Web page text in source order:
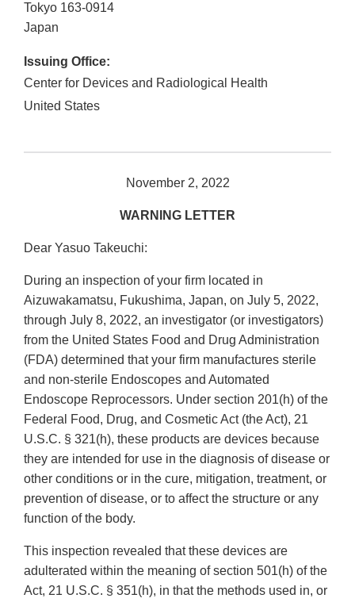
Tokyo 163-0914
Japan
Issuing Office:
Center for Devices and Radiological Health
United States
November 2, 2022
WARNING LETTER
Dear Yasuo Takeuchi:
During an inspection of your firm located in
Aizuwakamatsu, Fukushima, Japan, on July 5, 2022,
through July 8, 2022, an investigator (or investigators)
from the United States Food and Drug Administration
(FDA) determined that your firm manufactures sterile
and non-sterile Endoscopes and Automated
Endoscope Reprocessors. Under section 201(h) of the
Federal Food, Drug, and Cosmetic Act (the Act), 21
U.S.C. § 321(h), these products are devices because
they are intended for use in the diagnosis of disease or
other conditions or in the cure, mitigation, treatment, or
prevention of disease, or to affect the structure or any
function of the body.
This inspection revealed that these devices are
adulterated within the meaning of section 501(h) of the
Act, 21 U.S.C. § 351(h), in that the methods used in, or